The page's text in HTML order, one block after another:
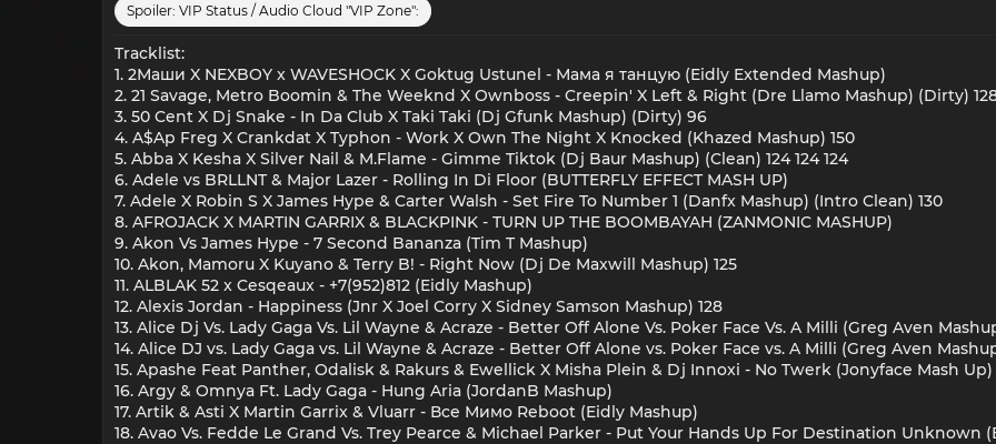
Spoiler: VIP Status / Audio Cloud "VIP Zone":
Tracklist:
1. 2Маши X NEXBOY x WAVESHOCK X Goktug Ustunel - Мама я танцую (Eidly Extended Mashup)
2. 21 Savage, Metro Boomin & The Weeknd X Ownboss - Creepin' X Left & Right (Dre Llamo Mashup) (Dirty)
3. 50 Cent X Dj Snake - In Da Club X Taki Taki (Dj Gfunk Mashup) (Dirty) 96
4. A$Ap Freg X Crankdat X Typhon - Work X Own The Night X Knocked (Khazed Mashup) 150
5. Abba X Kesha X Silver Nail & M.Flame - Gimme Tiktok (Dj Baur Mashup) (Clean) 124 124 124
6. Adele vs BRLLNT & Major Lazer - Rolling In Di Floor (BUTTERFLY EFFECT MASH UP)
7. Adele X Robin S X James Hype & Carter Walsh - Set Fire To Number 1 (Danfx Mashup) (Intro Clean) 130
8. AFROJACK X MARTIN GARRIX & BLACKPINK - TURN UP THE BOOMBAYAH (ZANMONIC MASHUP)
9. Akon Vs James Hype - 7 Second Bananza (Tim T Mashup)
10. Akon, Mamoru X Kuyano & Terry B! - Right Now (Dj De Maxwill Mashup) 125
11. ALBLAK 52 x Cesqeaux - +7(952)812 (Eidly Mashup)
12. Alexis Jordan - Happiness (Jnr X Joel Corry X Sidney Samson Mashup) 128
13. Alice Dj Vs. Lady Gaga Vs. Lil Wayne & Acraze - Better Off Alone Vs. Poker Face Vs. A Milli (Greg Aven
14. Alice DJ vs. Lady Gaga vs. Lil Wayne & Acraze - Better Off Alone vs. Poker Face vs. A Milli (Greg Aven
15. Apashe Feat Panther, Odalisk & Rakurs & Ewellick X Misha Plein & Dj Innoxi - No Twerk (Jonyface Mash Up)
16. Argy & Omnya Ft. Lady Gaga - Hung Aria (JordanB Mashup)
17. Artik & Asti X Martin Garrix & Vluarr - Все Мимо Reboot (Eidly Mashup)
18. Avao Vs. Fedde Le Grand Vs. Trey Pearce & Michael Parker - Put Your Hands Up For Destination Unknown